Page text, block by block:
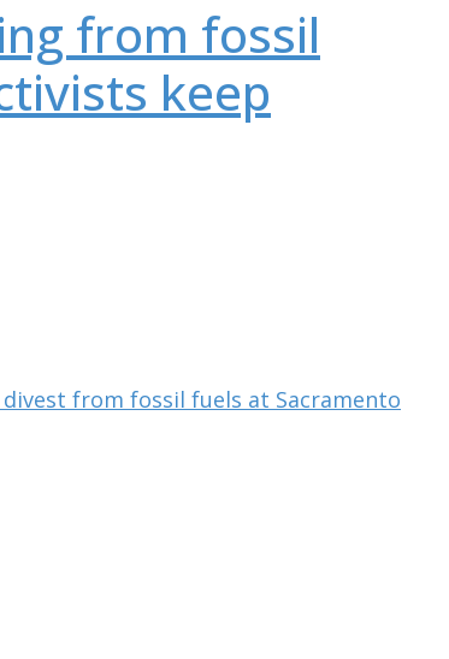
from fossil
keep
divest from fossil fuels at Sacramento